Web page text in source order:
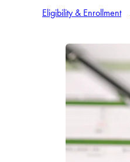
Eligibility & Enrollment